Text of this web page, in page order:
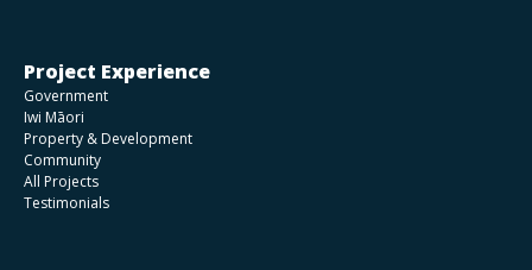
Project Experience
Government
Iwi Māori
Property & Development
Community
All Projects
Testimonials